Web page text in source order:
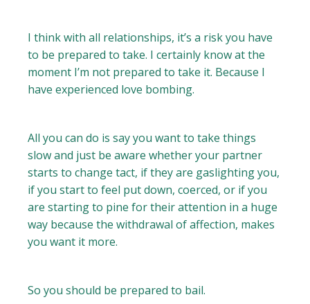
I think with all relationships, it’s a risk you have
to be prepared to take. I certainly know at the
moment I’m not prepared to take it. Because I
have experienced love bombing.
All you can do is say you want to take things
slow and just be aware whether your partner
starts to change tact, if they are gaslighting you,
if you start to feel put down, coerced, or if you
are starting to pine for their attention in a huge
way because the withdrawal of affection, makes
you want it more.
So you should be prepared to bail.